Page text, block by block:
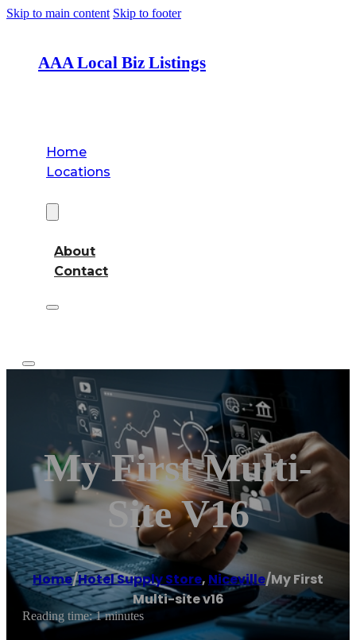
Skip to main content Skip to footer
AAA Local Biz Listings
Home
Locations
About
Contact
My First Multi-
Site V16
Home/Hotel Supply Store, Niceville/My First
Multi-site v16
Reading time: 1 minutes